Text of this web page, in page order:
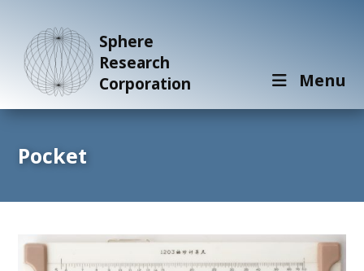
Sphere
Research
Corporation
Menu
Pocket